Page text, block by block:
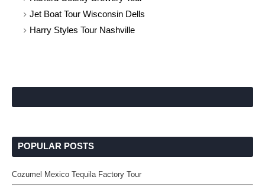
Jet Boat Tour Wisconsin Dells
Harry Styles Tour Nashville
POPULAR POSTS
Cozumel Mexico Tequila Factory Tour